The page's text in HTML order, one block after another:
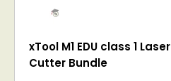
xTool M1 EDU class 1 Laser
Cutter Bundle